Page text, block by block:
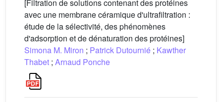
[Filtration de solutions contenant des protéines
avec une membrane céramique d'ultrafiltration :
étude de la sélectivité, des phénomènes
d'adsorption et de dénaturation des protéines]
Simona M. Miron ; Patrick Dutournié ; Kawther
Thabet ; Arnaud Ponche